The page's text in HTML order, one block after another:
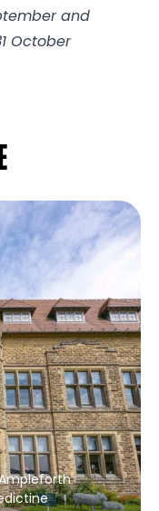
and
October